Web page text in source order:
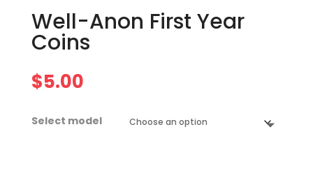
Well-Anon First Year
Coins
$5.00
Select model